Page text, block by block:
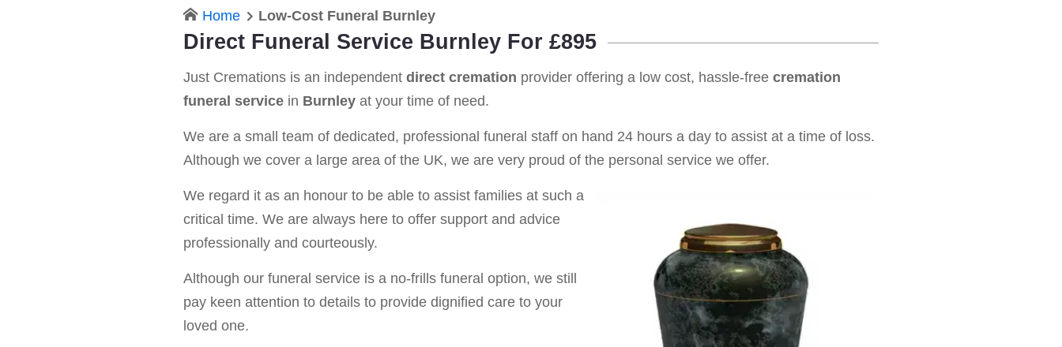
Home Low-Cost Funeral Burnley
Direct Funeral Service Burnley For £895
Just Cremations is an independent direct cremation provider offering a low cost, hassle-free cremation
funeral service in Burnley at your time of need.
We are a small team of dedicated, professional funeral staff on hand 24 hours a day to assist at a time of loss.
Although we cover a large area of the UK, we are very proud of the personal service we offer.
We regard it as an honour to be able to assist families at such a
critical time. We are always here to offer support and advice
professionally and courteously.
Although our funeral service is a no-frills funeral option, we still
pay keen attention to details to provide dignified care to your
loved one.